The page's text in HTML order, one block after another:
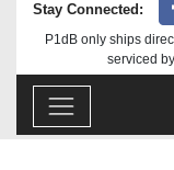
Stay Connected:
P1dB only ships
serviced